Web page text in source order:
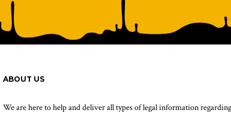
ABOUT US
We are here to help and deliver all types of legal information regarding